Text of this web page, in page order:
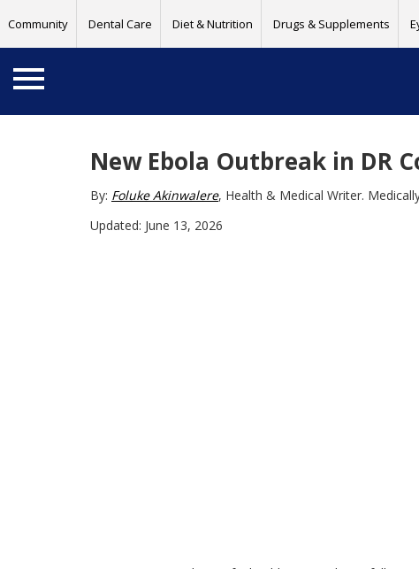
Community Dental Care Diet & Nutrition Drugs & Supplements
New Ebola Outbreak in DR
By: Foluke Akinwalere, Health & Medical Writer.
Updated: June 13, 2026